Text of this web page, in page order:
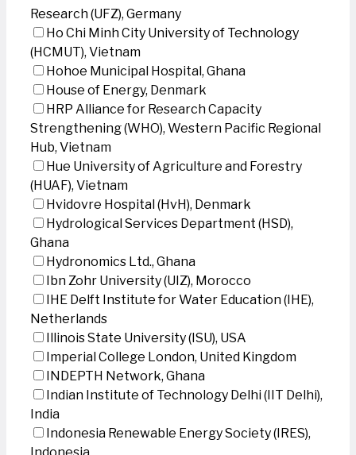
Research (UFZ), Germany
Ho Chi Minh City University of Technology
(HCMUT), Vietnam
Hohoe Municipal Hospital, Ghana
House of Energy, Denmark
HRP Alliance for Research Capacity
Strengthening (WHO), Western Pacific Regional
Hub, Vietnam
Hue University of Agriculture and Forestry
(HUAF), Vietnam
Hvidovre Hospital (HvH), Denmark
Hydrological Services Department (HSD),
Ghana
Hydronomics Ltd., Ghana
Ibn Zohr University (UIZ), Morocco
IHE Delft Institute for Water Education (IHE),
Netherlands
Illinois State University (ISU), USA
Imperial College London, United Kingdom
INDEPTH Network, Ghana
Indian Institute of Technology Delhi (IIT Delhi),
India
Indonesia Renewable Energy Society (IRES),